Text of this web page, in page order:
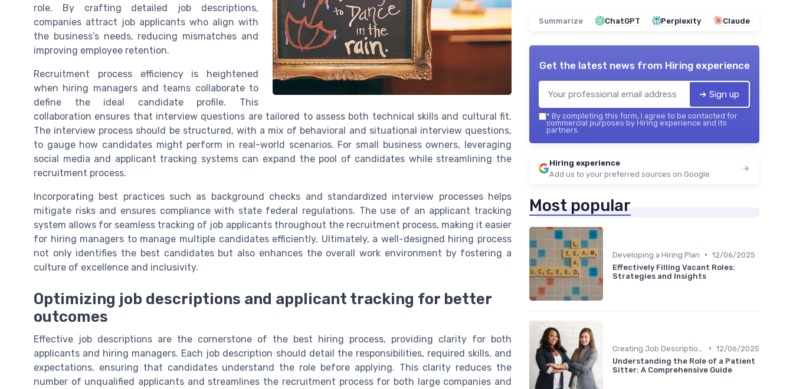
role. By crafting detailed job descriptions,
companies attract job applicants who align with
the business’s needs, reducing mismatches and
improving employee retention.
Recruitment process efficiency is heightened
when hiring managers and teams collaborate to
define the ideal candidate profile. This
collaboration ensures that interview questions are tailored to assess both technical skills and cultural fit.
The interview process should be structured, with a mix of behavioral and situational interview questions,
to gauge how candidates might perform in real-world scenarios. For small business owners, leveraging
social media and applicant tracking systems can expand the pool of candidates while streamlining the
recruitment process.
Incorporating best practices such as background checks and standardized interview processes helps
mitigate risks and ensures compliance with state federal regulations. The use of an applicant tracking
system allows for seamless tracking of job applicants throughout the recruitment process, making it easier
for hiring managers to manage multiple candidates efficiently. Ultimately, a well-designed hiring process
not only identifies the best candidates but also enhances the overall work environment by fostering a
culture of excellence and inclusivity.
Optimizing job descriptions and applicant tracking for better
outcomes
Effective job descriptions are the cornerstone of the best hiring process, providing clarity for both
applicants and hiring managers. Each job description should detail the responsibilities, required skills, and
expectations, ensuring that candidates understand the role before applying. This clarity reduces the
number of unqualified applicants and streamlines the recruitment process for both large companies and
Summarize ChatGPT Perplexity Claude
Get the latest news from Hiring experience
➔ Sign up
* By completing this form, I agree to be contacted for
commercial purposes by Hiring experience and its
partners.
Hiring experience
Add us to your preferred sources on Google
Most popular
Developing a Hiring Plan • 12/06/2025
Effectively Filling Vacant Roles:
Strategies and Insights
• 12/06/2025
Understanding the Role of a Patient
Sitter: A Comprehensive Guide